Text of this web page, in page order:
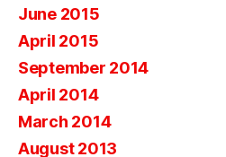
June 2015
April 2015
September 2014
April 2014
March 2014
August 2013